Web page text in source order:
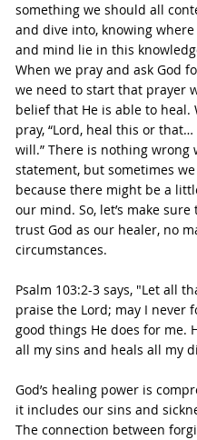
something we should all
and dive into, knowing
and mind lie in this
When we pray and ask God
we need to start that prayer
belief that He is able to heal.
pray, “Lord, heal this or that…
will.” There is nothing wrong
statement, but sometimes
because there might be a
our mind. So, let’s make sure
trust God as our healer, no
circumstances.
Psalm 103:2-3 says, "Let all
praise the Lord; may I never
good things He does for me.
all my sins and heals all my
God’s healing power is
it includes our sins and
The connection between